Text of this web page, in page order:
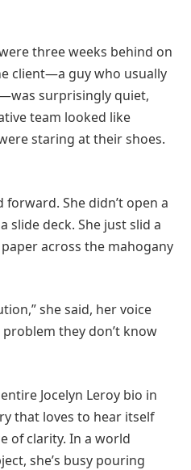
three weeks behind on
client—a guy who usually
surprisingly quiet,
team looked like
staring at their shoes.
forward. She didn’t open a
slide deck. She just slid a
across the mahogany
she said, her voice
they don’t know
Jocelyn Leroy bio in
that loves to hear itself
of clarity. In a world
she’s busy pouring